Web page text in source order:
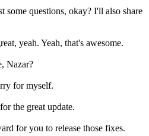
some questions, okay? I'll also share
yeah. Yeah, that's awesome.
Nazar?
for myself.
the great update.
for you to release those fixes.